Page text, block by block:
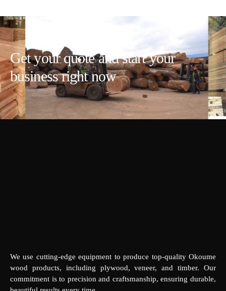
Get your quote and start your
business right now
We use cutting-edge equipment to produce top-quality Okoume
wood products, including plywood, veneer, and timber. Our
commitment is to precision and craftsmanship, ensuring durable,